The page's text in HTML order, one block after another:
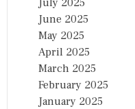
June 2025
May 2025
April 2025
March 2025
February 2025
January 2025